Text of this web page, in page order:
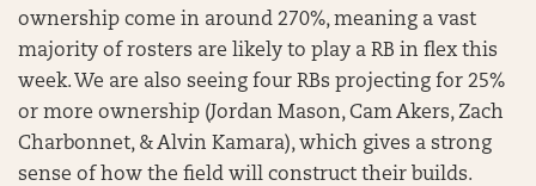
ownership come in around 270%, meaning a vast
majority of rosters are likely to play a RB in flex this
week. We are also seeing four RBs projecting for 25%
or more ownership (Jordan Mason, Cam Akers, Zach
Charbonnet, & Alvin Kamara), which gives a strong
sense of how the field will construct their builds.